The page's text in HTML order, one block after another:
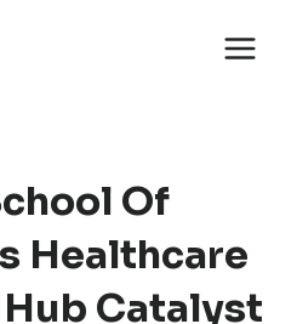
Of
Healthcare
Catalyst